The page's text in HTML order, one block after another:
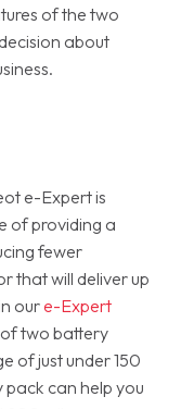
of the two
about
e-Expert is
of providing a
fewer
that will deliver up
oure-Expert
two battery
of just under 150
pack can help you